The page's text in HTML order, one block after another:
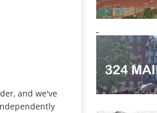
and we've